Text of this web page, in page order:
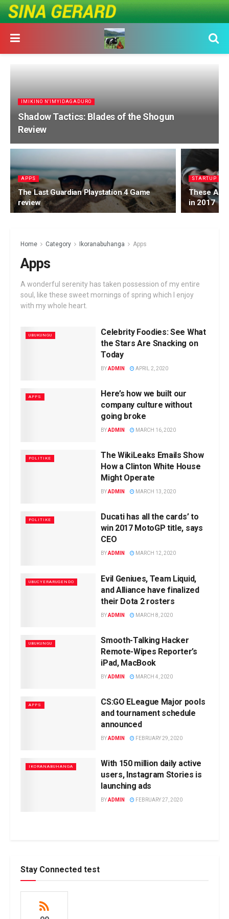
IMIKINO N'IMYIDAGADURO
Shadow Tactics: Blades of the Shogun
Review
APPS
The Last Guardian Playstation 4 Game
review
STARTUP
These Are
in 2017
Home Category Ikoranabuhanga Apps
Apps
A wonderful serenity has taken possession of my entire
soul, like these sweet mornings of spring which I enjoy
with my whole heart.
UBUKUNGU
Celebrity Foodies: See What
the Stars Are Snacking on
Today
BYADMIN APRIL 2, 2020
APPS
Here’s how we built our
company culture without
going broke
BYADMIN MARCH 16, 2020
POLITIKE
The WikiLeaks Emails Show
How a Clinton White House
Might Operate
BYADMIN MARCH 13, 2020
POLITIKE
Ducati has all the cards’ to
win 2017 MotoGP title, says
CEO
BYADMIN MARCH 12, 2020
UBUCYERARUGENDO
Evil Geniues, Team Liquid,
and Alliance have finalized
their Dota 2 rosters
BYADMIN MARCH 8, 2020
UBUKUNGU
Smooth-Talking Hacker
Remote-Wipes Reporter’s
iPad, MacBook
BYADMIN MARCH 4, 2020
APPS
CS:GO ELeague Major pools
and tournament schedule
announced
BYADMIN FEBRUARY 29, 2020
IKORANABUHANGA
With 150 million daily active
users, Instagram Stories is
launching ads
BYADMIN FEBRUARY 27, 2020
Stay Connected test